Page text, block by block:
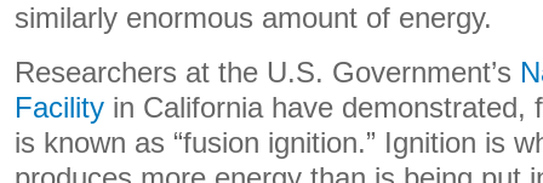
similarly enormous amount of energy.
Researchers at the U.S. Government’s
Facility in California have demonstrated,
is known as “fusion ignition.” Ignition is